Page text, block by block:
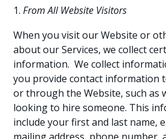
From All Website Visitors
When you visit our Website or
about our Services, we collect
information. We collect
you provide contact information
or through the Website, such as
looking to hire someone. This
include your first and last name,